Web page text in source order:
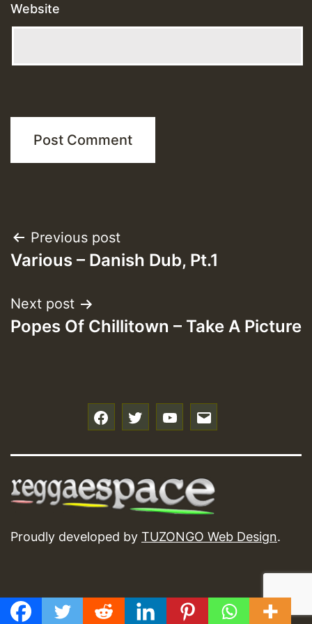
Website
Post
navigation
Previous post
Various – Danish Dub, Pt.1
Next post
Popes Of Chillitown – Take A Picture
Proudly developed by TUZONGO Web Design.
GMT